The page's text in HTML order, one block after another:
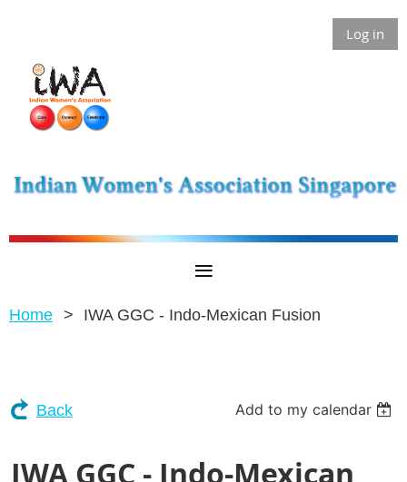
Log in
Home IWA GGC - Indo-Mexican Fusion
Back Add to my calendar
IWA GGC - Indo-Mexican